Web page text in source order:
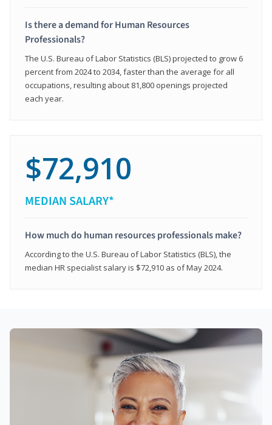
Is there a demand for Human Resources
Professionals?
The U.S. Bureau of Labor Statistics (BLS) projected to grow 6
percent from 2024 to 2034, faster than the average for all
occupations, resulting about 81,800 openings projected
each year.
$72,910
MEDIAN SALARY*
How much do human resources professionals make?
According to the U.S. Bureau of Labor Statistics (BLS), the
median HR specialist salary is $72,910 as of May 2024.